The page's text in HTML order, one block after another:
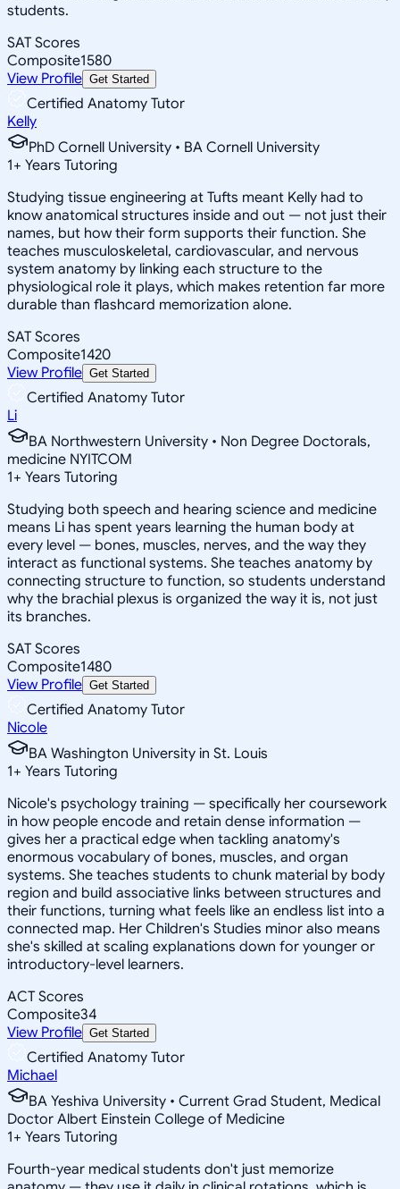
students.
SAT Scores
Composite1580
View Profile Get Started
Certified Anatomy Tutor
Kelly
PhD Cornell University • BA Cornell University
1+ Years Tutoring
Studying tissue engineering at Tufts meant Kelly had to
know anatomical structures inside and out — not just their
names, but how their form supports their function. She
teaches musculoskeletal, cardiovascular, and nervous
system anatomy by linking each structure to the
physiological role it plays, which makes retention far more
durable than flashcard memorization alone.
SAT Scores
Composite1420
View Profile Get Started
Certified Anatomy Tutor
Li
BA Northwestern University • Non Degree Doctorals,
medicine NYITCOM
1+ Years Tutoring
Studying both speech and hearing science and medicine
means Li has spent years learning the human body at
every level — bones, muscles, nerves, and the way they
interact as functional systems. She teaches anatomy by
connecting structure to function, so students understand
why the brachial plexus is organized the way it is, not just
its branches.
SAT Scores
Composite1480
View Profile Get Started
Certified Anatomy Tutor
Nicole
BA Washington University in St. Louis
1+ Years Tutoring
Nicole's psychology training — specifically her coursework
in how people encode and retain dense information —
gives her a practical edge when tackling anatomy's
enormous vocabulary of bones, muscles, and organ
systems. She teaches students to chunk material by body
region and build associative links between structures and
their functions, turning what feels like an endless list into a
connected map. Her Children's Studies minor also means
she's skilled at scaling explanations down for younger or
introductory-level learners.
ACT Scores
Composite34
View Profile Get Started
Certified Anatomy Tutor
Michael
BA Yeshiva University • Current Grad Student, Medical
Doctor Albert Einstein College of Medicine
1+ Years Tutoring
Fourth-year medical students don't just memorize